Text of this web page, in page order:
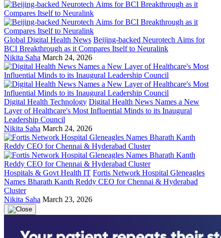
Global Digital Health News Beijing-backed Neurotech Aims for
BCI Breakthrough as it Compares Itself to Neuralink
Nikita Saha March 24, 2026
Digital Health Technology Digital Health News Names a New
Layer of Healthcare's Most Influential Minds to its Inaugural
Leadership Council
Nikita Saha March 24, 2026
Hospitals & Govt Health IT Fortis Network Hospital Gleneagles
Names Bharath Kanth Reddy CEO for Chennai & Hyderabad
Cluster
Nikita Saha March 23, 2026